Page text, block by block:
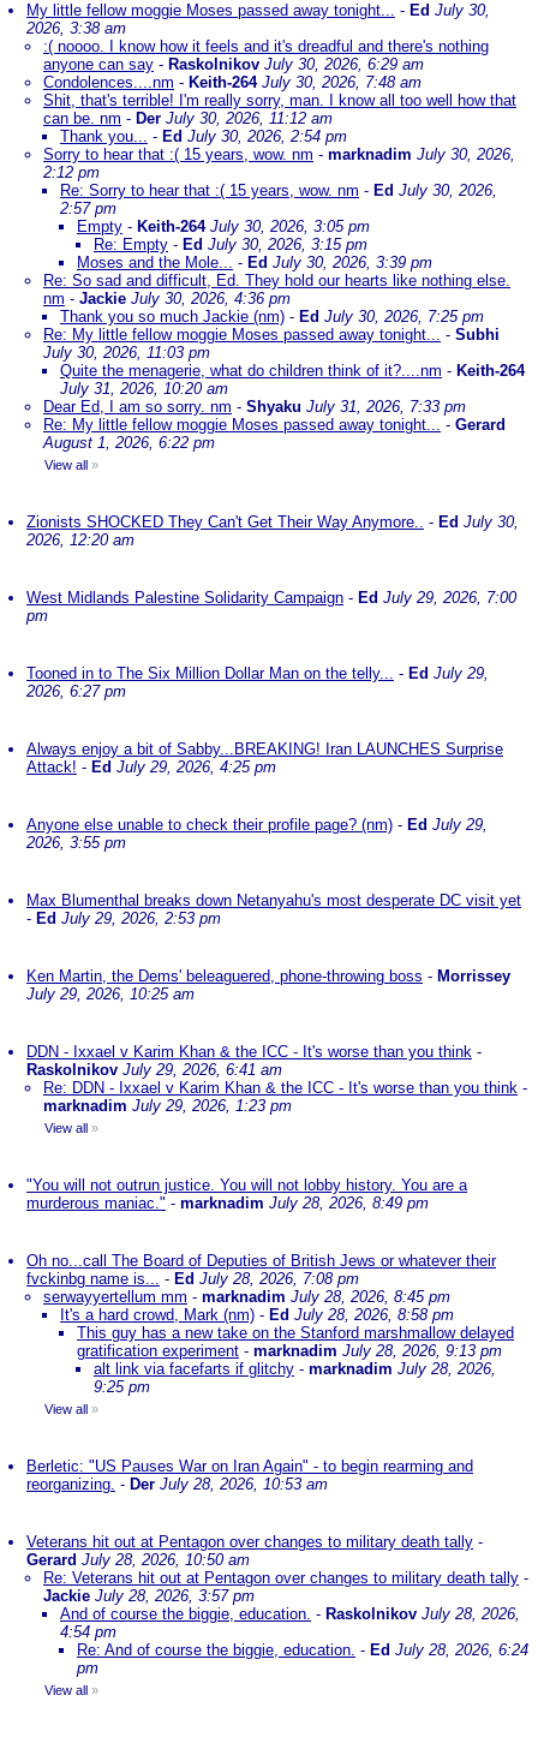
My little fellow moggie Moses passed away tonight... - Ed July 30,
2026, 3:38 am
:( noooo. I know how it feels and it's dreadful and there's nothing
anyone can say - Raskolnikov July 30, 2026, 6:29 am
Condolences....nm - Keith-264 July 30, 2026, 7:48 am
Shit, that's terrible! I'm really sorry, man. I know all too well how that
can be. nm - Der July 30, 2026, 11:12 am
Thank you... - Ed July 30, 2026, 2:54 pm
Sorry to hear that :( 15 years, wow. nm - marknadim July 30, 2026,
2:12 pm
Re: Sorry to hear that :( 15 years, wow. nm - Ed July 30, 2026,
2:57 pm
Empty - Keith-264 July 30, 2026, 3:05 pm
Re: Empty - Ed July 30, 2026, 3:15 pm
Moses and the Mole... - Ed July 30, 2026, 3:39 pm
Re: So sad and difficult, Ed. They hold our hearts like nothing else.
nm - Jackie July 30, 2026, 4:36 pm
Thank you so much Jackie (nm) - Ed July 30, 2026, 7:25 pm
Re: My little fellow moggie Moses passed away tonight... - Subhi
July 30, 2026, 11:03 pm
Quite the menagerie, what do children think of it?....nm - Keith-264
July 31, 2026, 10:20 am
Dear Ed, I am so sorry. nm - Shyaku July 31, 2026, 7:33 pm
Re: My little fellow moggie Moses passed away tonight... - Gerard
August 1, 2026, 6:22 pm
View all »
Zionists SHOCKED They Can't Get Their Way Anymore.. - Ed July 30,
2026, 12:20 am
West Midlands Palestine Solidarity Campaign - Ed July 29, 2026, 7:00
pm
Tooned in to The Six Million Dollar Man on the telly... - Ed July 29,
2026, 6:27 pm
Always enjoy a bit of Sabby...BREAKING! Iran LAUNCHES Surprise
Attack! - Ed July 29, 2026, 4:25 pm
Anyone else unable to check their profile page? (nm) - Ed July 29,
2026, 3:55 pm
Max Blumenthal breaks down Netanyahu's most desperate DC visit yet
- Ed July 29, 2026, 2:53 pm
Ken Martin, the Dems' beleaguered, phone-throwing boss - Morrissey
July 29, 2026, 10:25 am
DDN - Ixxael v Karim Khan & the ICC - It's worse than you think -
Raskolnikov July 29, 2026, 6:41 am
Re: DDN - Ixxael v Karim Khan & the ICC - It's worse than you think -
marknadim July 29, 2026, 1:23 pm
View all »
"You will not outrun justice. You will not lobby history. You are a
murderous maniac." - marknadim July 28, 2026, 8:49 pm
Oh no...call The Board of Deputies of British Jews or whatever their
fvckinbg name is... - Ed July 28, 2026, 7:08 pm
serwayyertellum mm - marknadim July 28, 2026, 8:45 pm
It's a hard crowd, Mark (nm) - Ed July 28, 2026, 8:58 pm
This guy has a new take on the Stanford marshmallow delayed
gratification experiment - marknadim July 28, 2026, 9:13 pm
alt link via facefarts if glitchy - marknadim July 28, 2026,
9:25 pm
View all »
Berletic: "US Pauses War on Iran Again" - to begin rearming and
reorganizing. - Der July 28, 2026, 10:53 am
Veterans hit out at Pentagon over changes to military death tally -
Gerard July 28, 2026, 10:50 am
Re: Veterans hit out at Pentagon over changes to military death tally -
Jackie July 28, 2026, 3:57 pm
And of course the biggie, education. - Raskolnikov July 28, 2026,
4:54 pm
Re: And of course the biggie, education. - Ed July 28, 2026, 6:24
pm
View all »